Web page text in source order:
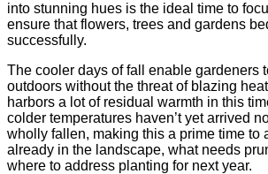
into stunning hues is the ideal time to
ensure that flowers, trees and gardens
successfully.
The cooler days of fall enable gardeners
outdoors without the threat of blazing
harbors a lot of residual warmth in this
colder temperatures haven’t yet arrived
wholly fallen, making this a prime time to
already in the landscape, what needs
where to address planting for next year.